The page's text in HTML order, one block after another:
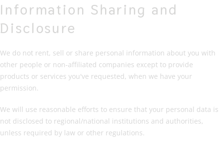
Information Sharing and
Disclosure
We do not rent, sell or share personal information about you with
other people or non-affiliated companies except to provide
products or services you've requested, when we have your
permission.
We will use reasonable efforts to ensure that your personal data is
not disclosed to regional/national institutions and authorities,
unless required by law or other regulations.